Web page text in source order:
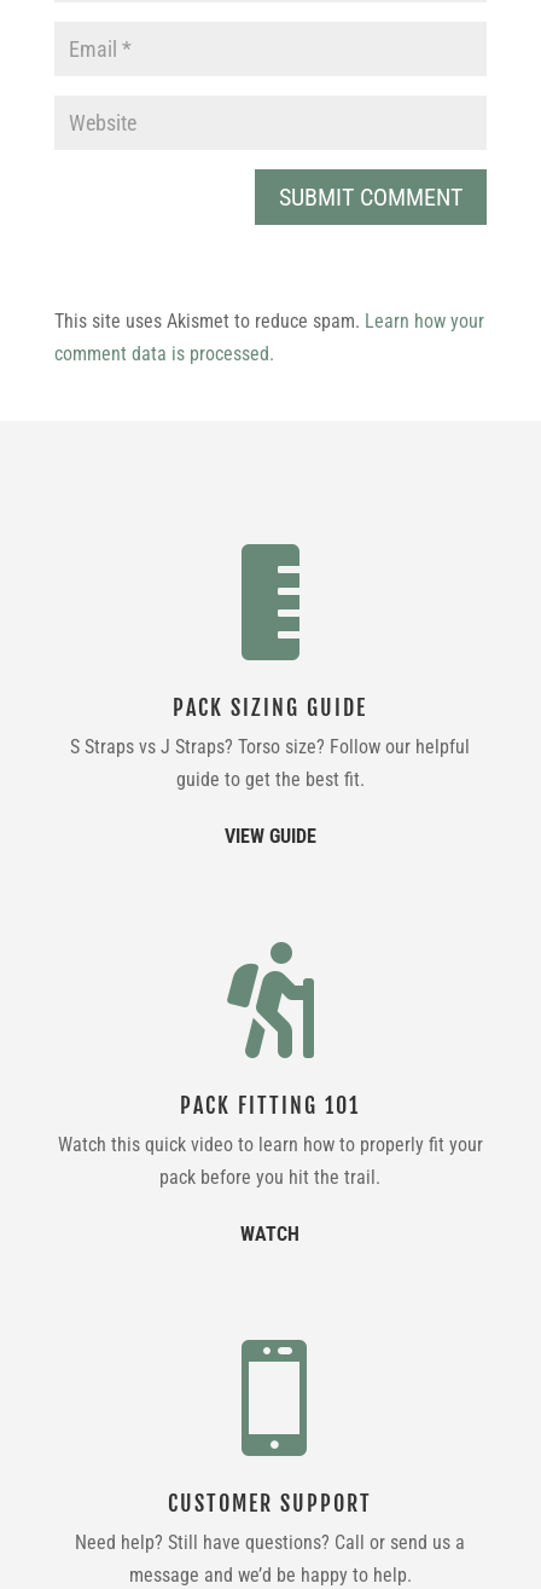
This site uses Akismet to reduce spam. Learn how your
comment data is processed.

PACK SIZING GUIDE
S Straps vs J Straps? Torso size? Follow our helpful
guide to get the best fit.
VIEW GUIDE

PACK FITTING 101
Watch this quick video to learn how to properly fit your
pack before you hit the trail.
WATCH

CUSTOMER SUPPORT
Need help? Still have questions? Call or send us a
message and we’d be happy to help.